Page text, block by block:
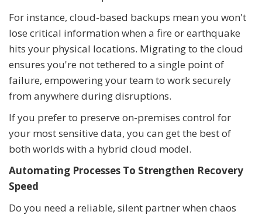
For instance, cloud-based backups mean you won't
lose critical information when a fire or earthquake
hits your physical locations. Migrating to the cloud
ensures you're not tethered to a single point of
failure, empowering your team to work securely
from anywhere during disruptions.
If you prefer to preserve on-premises control for
your most sensitive data, you can get the best of
both worlds with a hybrid cloud model.
Automating Processes To Strengthen Recovery
Speed
Do you need a reliable, silent partner when chaos